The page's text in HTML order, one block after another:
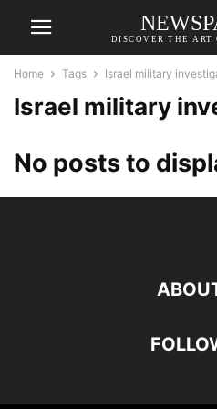
DISCOVER THE ART
Home Tags Israel military
Israel military
No posts to